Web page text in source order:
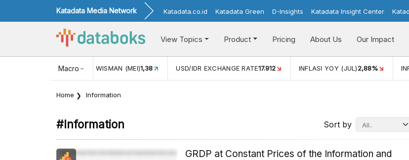
Katadata Media Network Katadata.co.id Katadata Green D-Insights Katadata Insight Center
View Topics Product Pricing About Us Our Impact
Macro
USD/IDR EXCHANGE RATE17.912 INFLASI YOY (JUL)2,88% INFLASI MOM (JUL)-0,14%
Home Information
#information Sort by
GRDP at Constant Prices of the Information and